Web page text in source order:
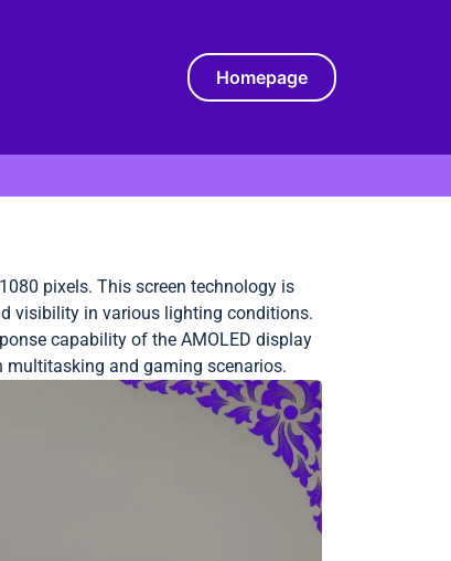
Homepage
pixels. This screen technology is
visibility in various lighting conditions.
capability of the AMOLED display
multitasking and gaming scenarios.